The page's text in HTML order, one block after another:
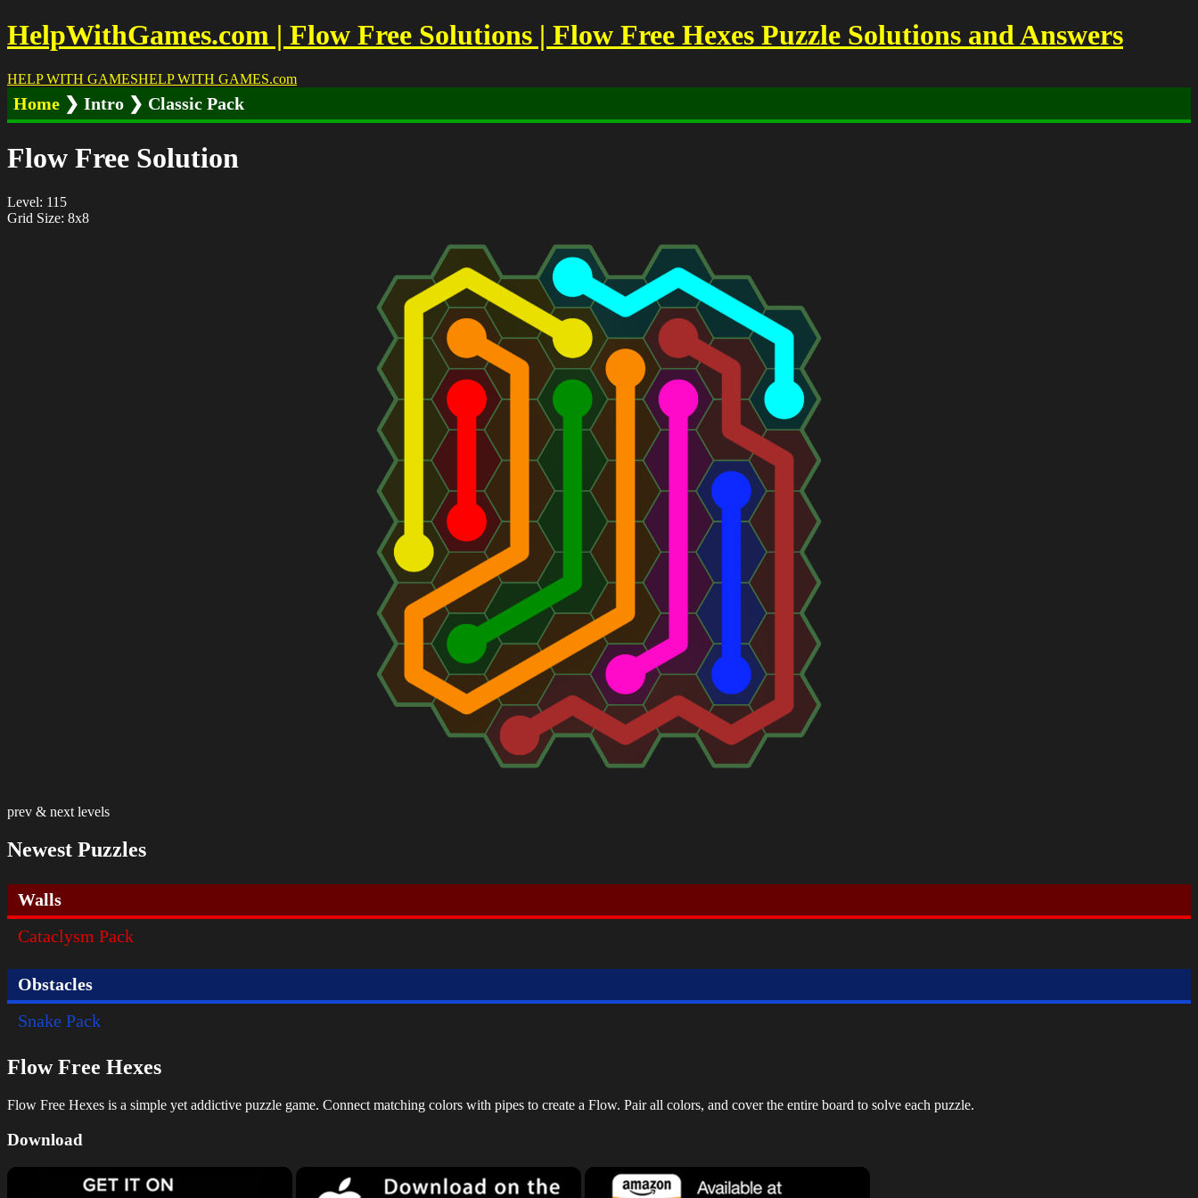
HelpWithGames.com | Flow Free Solutions | Flow Free Hexes Puzzle Solutions and Answers
HELP WITH GAMESHELP WITH GAMES.com
Home ❯ Intro ❯ Classic Pack
Flow Free Solution
Level: 115
Grid Size: 8x8
prev & next levels
Newest Puzzles
Walls
Cataclysm Pack
Obstacles
Snake Pack
Flow Free Hexes
Flow Free Hexes is a simple yet addictive puzzle game. Connect matching colors with pipes to create a Flow. Pair all colors, and cover the entire board to solve each puzzle.
Download